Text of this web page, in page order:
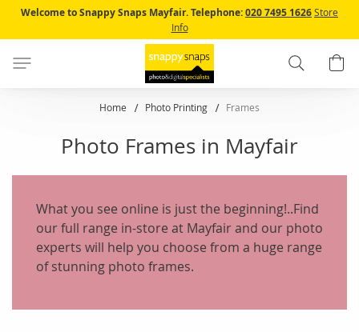
Skip
to
Content
Welcome to Snappy Snaps Mayfair.Telephone:020 7495 1626Store
Info
Search
Home Photo Printing Frames
Photo Frames in Mayfair
What you see online is just the beginning!..Find
our full range in-store at Mayfair and our photo
experts will help you choose from a huge range
of stunning photo frames.